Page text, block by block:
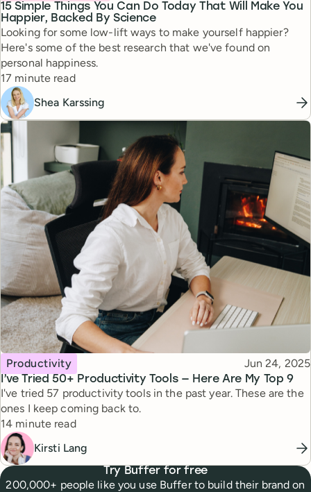
15 Simple Things You Can Do Today That Will Make You
Happier, Backed By Science
Looking for some low-lift ways to make yourself happier?
Here's some of the best research that we've found on
personal happiness.
Reading time
17 minute read
Shea Karssing
I’ve Tried 50+ Productivity Tools — Here Are My Top 9
Topic
Productivity Published
Jun 24, 2025
I've tried 57 productivity tools in the past year. These are the
ones I keep coming back to.
Reading time
14 minute read
Kirsti Lang
Try Buffer for free
200,000+ people like you use Buffer to build their brand on